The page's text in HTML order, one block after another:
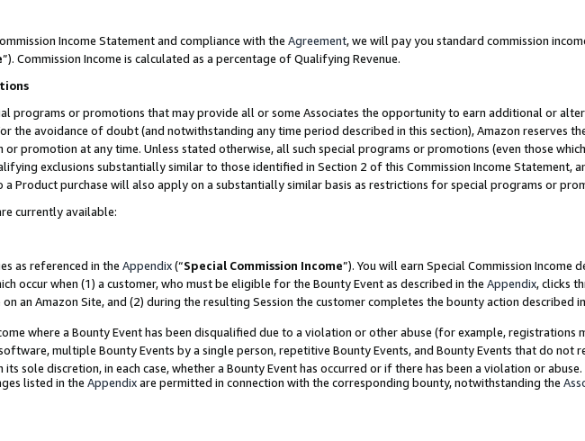
Income Statement and compliance with the Agreement, we will pay you standard commission
”). Commission Income is calculated as a percentage of Qualifying Revenue.
programs or promotions that may provide all or some Associates the opportunity to earn additional or
the avoidance of doubt (and notwithstanding any time period described in this section), Amazon reserves
promotion at any time. Unless stated otherwise, all such special programs or promotions (even those
exclusions substantially similar to those identified in Section 2 of this Commission Income Statement,
Product purchase will also apply on a substantially similar basis as restrictions for special programs or
currently available:
as referenced in the Appendix(“Special Commission Income”). You will earn Special Commission Income
occur when (1) a customer, who must be eligible for the Bounty Event as described in the Appendix, clicks
an Amazon Site, and (2) during the resulting Session the customer completes the bounty action described
where a Bounty Event has been disqualified due to a violation or other abuse (for example, registrations
multiple Bounty Events by a single person, repetitive Bounty Events, and Bounty Events that do not
sole discretion, in each case, whether a Bounty Event has occurred or if there has been a violation or abuse.
listed in the Appendixare permitted in connection with the corresponding bounty, notwithstanding the